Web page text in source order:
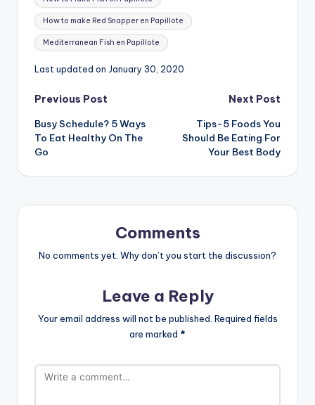
How to make Red Snapper en Papillote
Mediterranean Fish en Papillote
Last updated on January 30, 2020
Post
navigation
Previous Post
Busy Schedule? 5 Ways
To Eat Healthy On The
Go
Next Post
Tips-5 Foods You
Should Be Eating For
Your Best Body
Comments
No comments yet. Why don’t you start the discussion?
Leave a Reply
Your email address will not be published. Required fields
are marked *